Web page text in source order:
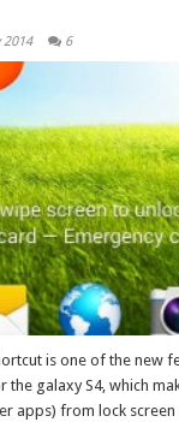
2014 6
is one of the new
the galaxy S4, which
apps) from lock